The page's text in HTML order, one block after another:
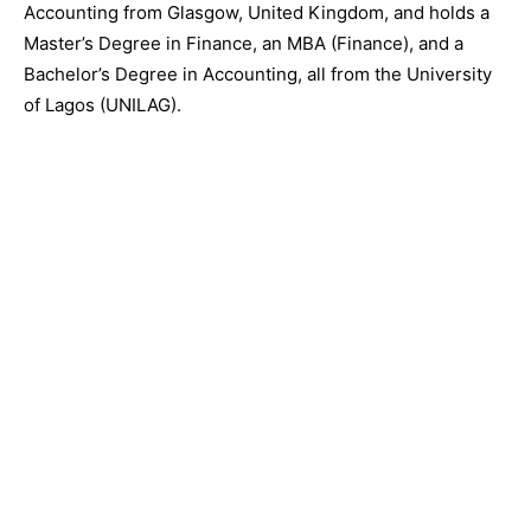
Accounting from Glasgow, United Kingdom, and holds a
Master’s Degree in Finance, an MBA (Finance), and a
Bachelor’s Degree in Accounting, all from the University
of Lagos (UNILAG).